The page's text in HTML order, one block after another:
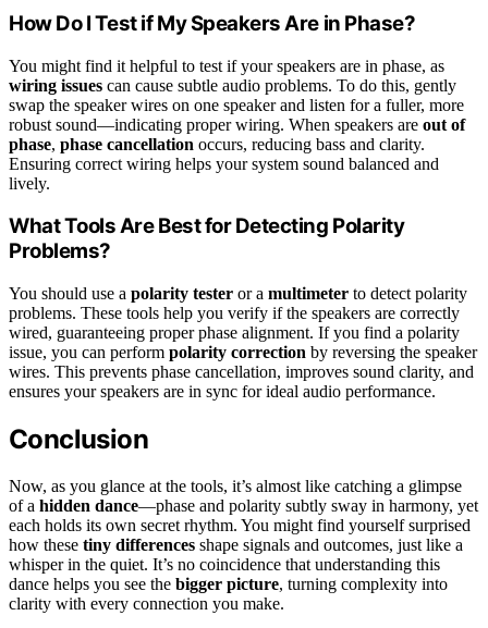
How Do I Test if My Speakers Are in Phase?
You might find it helpful to test if your speakers are in phase, as
wiring issues can cause subtle audio problems. To do this, gently
swap the speaker wires on one speaker and listen for a fuller, more
robust sound—indicating proper wiring. When speakers are out of
phase, phase cancellation occurs, reducing bass and clarity.
Ensuring correct wiring helps your system sound balanced and
lively.
What Tools Are Best for Detecting Polarity
Problems?
You should use a polarity tester or a multimeter to detect polarity
problems. These tools help you verify if the speakers are correctly
wired, guaranteeing proper phase alignment. If you find a polarity
issue, you can perform polarity correction by reversing the speaker
wires. This prevents phase cancellation, improves sound clarity, and
ensures your speakers are in sync for ideal audio performance.
Conclusion
Now, as you glance at the tools, it’s almost like catching a glimpse
of a hidden dance—phase and polarity subtly sway in harmony, yet
each holds its own secret rhythm. You might find yourself surprised
how these tiny differences shape signals and outcomes, just like a
whisper in the quiet. It’s no coincidence that understanding this
dance helps you see the bigger picture, turning complexity into
clarity with every connection you make.